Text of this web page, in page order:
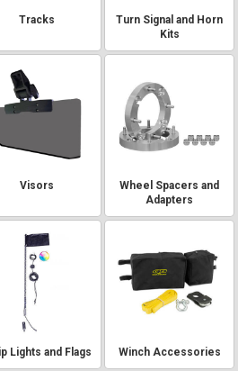
Tracks
Turn Signal and Horn
Kits
Visors
Wheel Spacers and
Adapters
Lights and Flags Winch Accessories